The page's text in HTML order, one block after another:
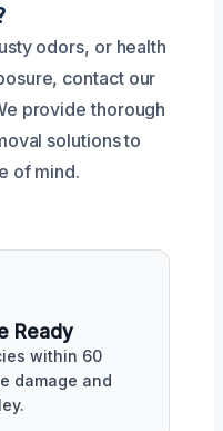
odors, or health
contact our
provide thorough
solutions to
of mind.
Ready
within 60
damage and